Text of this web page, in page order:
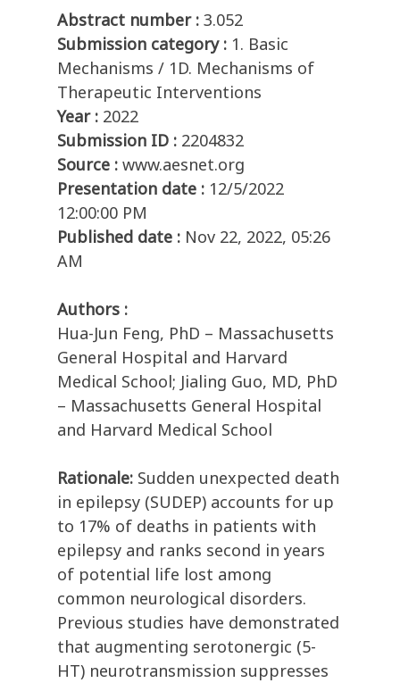
Abstract number : 3.052
Submission category : 1. Basic
Mechanisms / 1D. Mechanisms of
Therapeutic Interventions
Year : 2022
Submission ID : 2204832
Source : www.aesnet.org
Presentation date : 12/5/2022
12:00:00 PM
Published date : Nov 22, 2022, 05:26
AM
Authors :
Hua-Jun Feng, PhD – Massachusetts
General Hospital and Harvard
Medical School; Jialing Guo, MD, PhD
– Massachusetts General Hospital
and Harvard Medical School
Rationale: Sudden unexpected death
in epilepsy (SUDEP) accounts for up
to 17% of deaths in patients with
epilepsy and ranks second in years
of potential life lost among
common neurological disorders.
Previous studies have demonstrated
that augmenting serotonergic (5-
HT) neurotransmission suppresses